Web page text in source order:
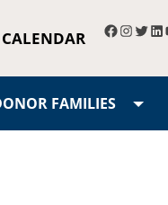
CALENDAR
FAMILIES